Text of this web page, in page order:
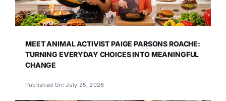
MEET ANIMAL ACTIVIST PAIGE PARSONS ROACHE:
TURNING EVERYDAY CHOICES INTO MEANINGFUL
CHANGE
Published On: July 25, 2026